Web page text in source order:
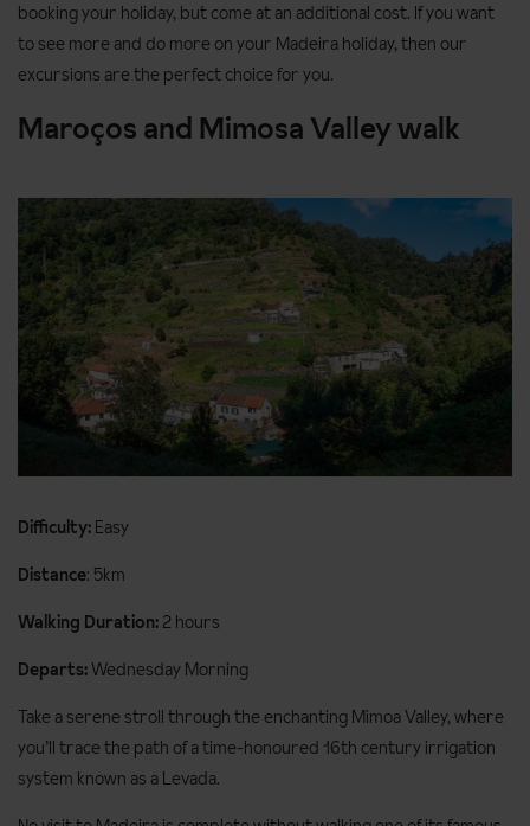
booking your holiday, but come at an additional cost. If you want
to see more and do more on your Madeira holiday, then our
excursions are the perfect choice for you.
Maroços and Mimosa Valley walk
Difficulty: Easy
Distance: 5km
Walking Duration: 2 hours
Departs:Wednesday Morning
Take a serene stroll through the enchanting Mimoa Valley, where
you’ll trace the path of a time-honoured 16th century irrigation
system known as a Levada.